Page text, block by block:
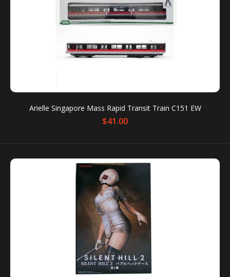
$13.00
MRT Station Sound Keychain Condition: New
Packaging box is for protection only. Dents or
scratches on the packaging box...
Arielle Singapore Mass Rapid Transit Train C151 EW
$41.00